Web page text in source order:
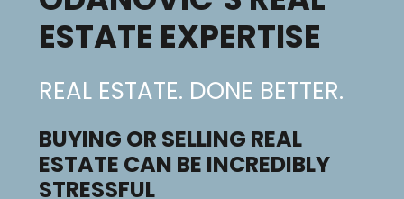
ESTATE EXPERTISE
REAL ESTATE. DONE BETTER.
BUYING OR SELLING REAL
ESTATE CAN BE INCREDIBLY
STRESSFUL